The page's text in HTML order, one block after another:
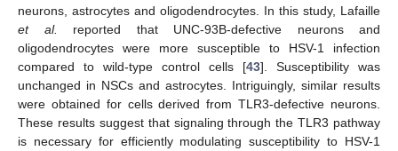
neurons, astrocytes and oligodendrocytes. In this study, Lafaille
et al.
reported that UNC-93B-defective neurons and
oligodendrocytes were more susceptible to HSV-1 infection
compared to wild-type control cells [43]. Susceptibility was
unchanged in NSCs and astrocytes. Intriguingly, similar results
were obtained for cells derived from TLR3-defective neurons.
These results suggest that signaling through the TLR3 pathway
is necessary for efficiently modulating susceptibility to HSV-1